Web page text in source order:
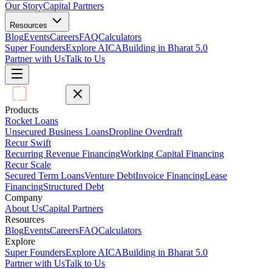
Our StoryCapital Partners
Resources
BlogEventsCareersFAQCalculators
Super FoundersExplore AICABuilding in Bharat 5.0
Partner with UsTalk to Us
Products
Rocket Loans
Unsecured Business LoansDropline Overdraft
Recur Swift
Recurring Revenue FinancingWorking Capital Financing
Recur Scale
Secured Term LoansVenture DebtInvoice FinancingLease
FinancingStructured Debt
Company
About UsCapital Partners
Resources
BlogEventsCareersFAQCalculators
Explore
Super FoundersExplore AICABuilding in Bharat 5.0
Partner with UsTalk to Us